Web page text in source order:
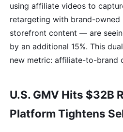
using affiliate videos to
retargeting with brand-owned
storefront content — are
by an additional 15%. This
new metric: affiliate-to-brand
U.S. GMV Hits $32B
Platform Tightens